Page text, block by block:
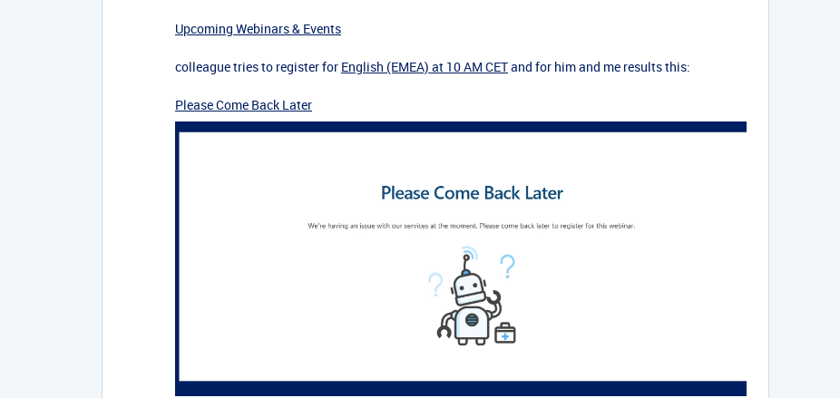
Upcoming Webinars & Events
colleague tries to register for English (EMEA) at 10 AM CETand for him and me results this:
Please Come Back Later